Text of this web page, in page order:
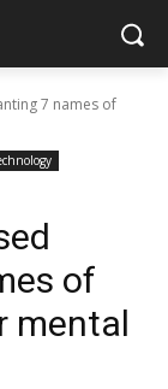
7 names of
of
mental